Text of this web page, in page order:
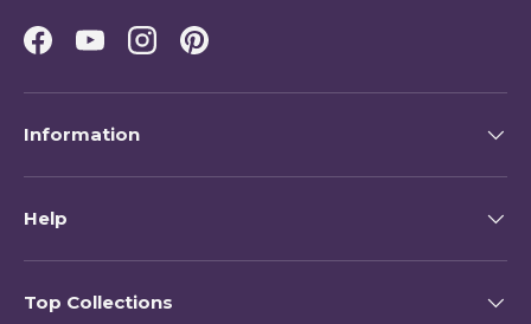
Facebook
YouTubeInstagramPinterest
Information
Help
Top Collections